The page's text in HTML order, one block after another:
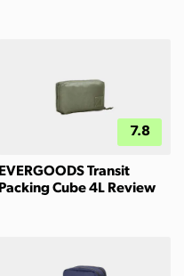
7.8
EVERGOODS Transit
Packing Cube 4L Review